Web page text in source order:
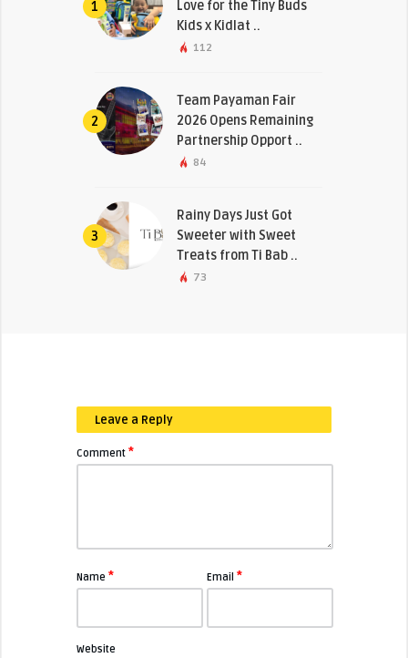
1
Love for the Tiny Buds
Kids x Kidlat ..
112
2
Team Payaman Fair
2026 Opens Remaining
Partnership Opport ..
84
3
Rainy Days Just Got
Sweeter with Sweet
Treats from Ti Bab ..
73
Leave a Reply
Comment *
Name * Email*
Website